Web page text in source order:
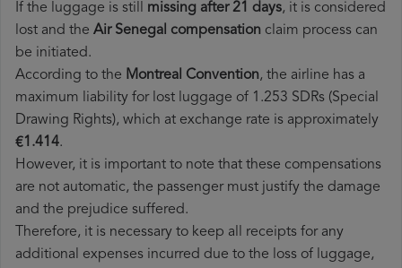
If the luggage is still missing after 21 days, it is considered
lost and the Air Senegal​ compensation claim process can
be initiated.
According to the Montreal Convention, the airline has a
maximum liability for lost luggage of 1.253 SDRs (Special
Drawing Rights), which at exchange rate is approximately
€1.414.
However, it is important to note that these compensations
are not automatic, the passenger must justify the damage
and the prejudice suffered.
Therefore, it is necessary to keep all receipts for any
additional expenses incurred due to the loss of luggage,